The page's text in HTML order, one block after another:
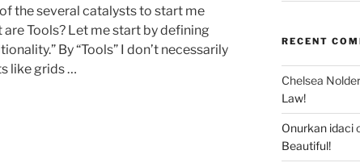
the several catalysts to start me
Tools? Let me start by defining
By “Tools” I don’t necessarily
like grids …
RECENT
Chelsea Nolder
Law!
Onurkan idaci
Beautiful!